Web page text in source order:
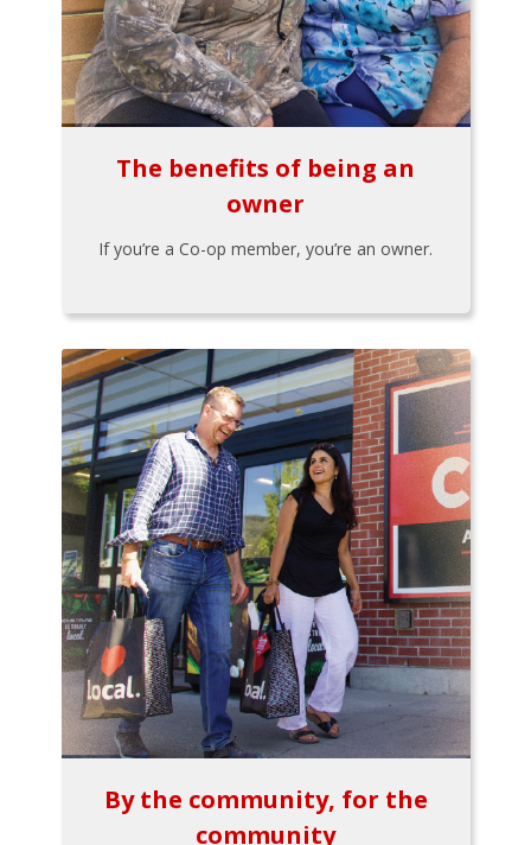
The benefits of being an
owner
If you’re a Co-op member, you’re an owner.
By the community, for the
community